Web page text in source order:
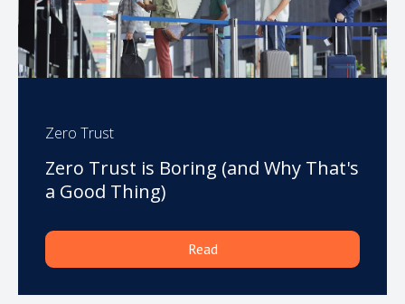
Zero Trust
Zero Trust is Boring (and Why That's
a Good Thing)
Read